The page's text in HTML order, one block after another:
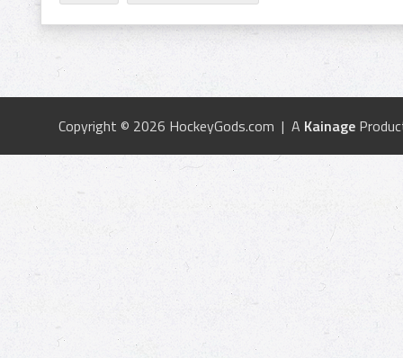
Copyright © 2026 HockeyGods.com | A Kainage